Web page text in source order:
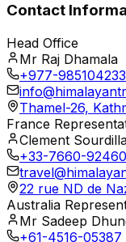
Contact
Head Office
Mr Raj Dhamala
+977-
Thamel-26,
France
Clement
+33-7660-92460
22 rue ND de
Australia
Mr Sadeep
+61-4516-05387